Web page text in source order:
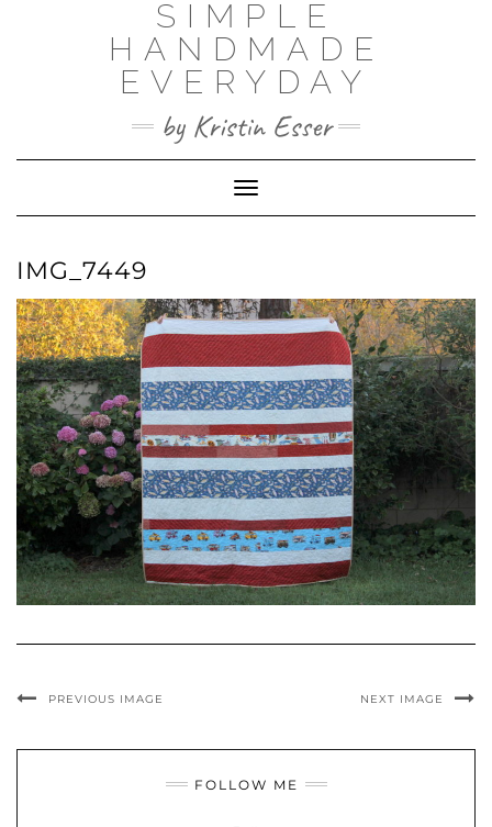
SIMPLE
HANDMADE
EVERYDAY
by Kristin Esser
Toggle Navigation
IMG_7449
PREVIOUS IMAGE NEXT IMAGE
FOLLOW ME